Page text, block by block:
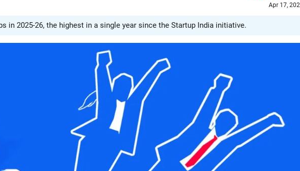
Apr 17,
in 2025-26, the highest in a single year since the Startup India initiative.